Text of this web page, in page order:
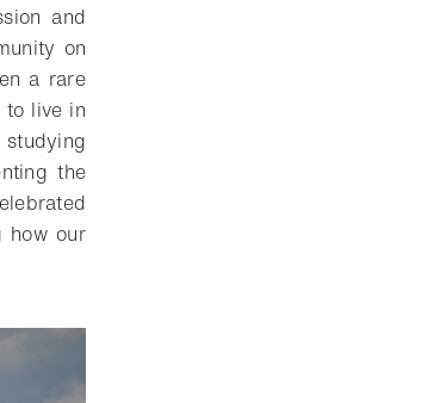
and
on
a rare
to live in
the
how our